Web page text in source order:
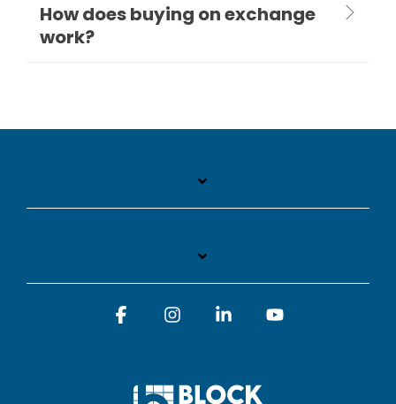
How does buying on exchange
work?
FacebookInstagramLinkedin